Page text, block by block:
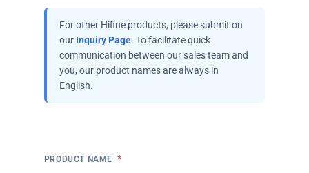
For other Hifine products, please submit on
our Inquiry Page. To facilitate quick
communication between our sales team and
you, our product names are always in
English.
PRODUCT NAME *